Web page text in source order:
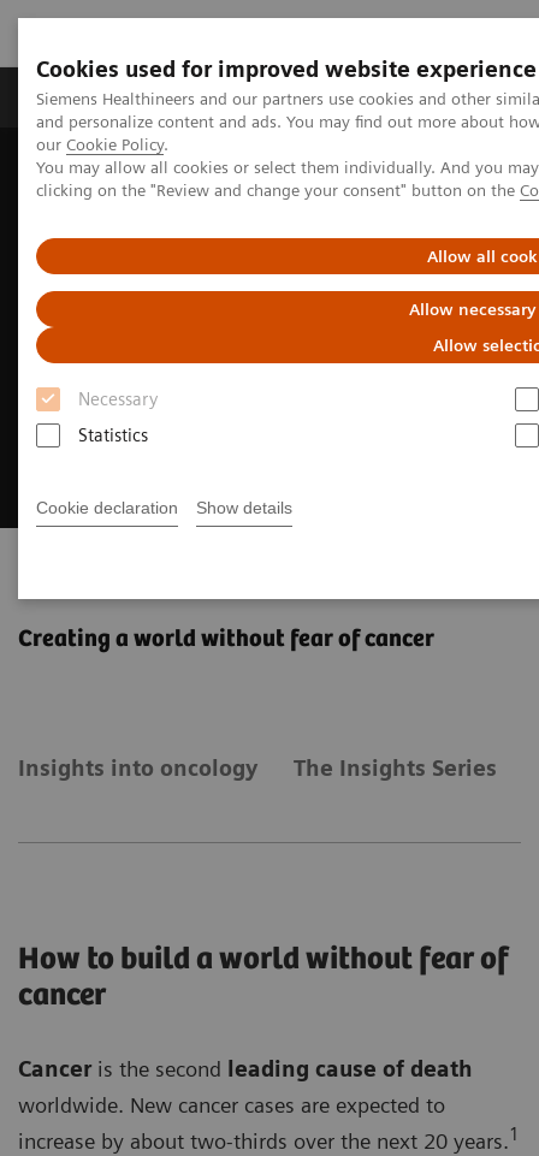
Cookies used for improved website experience
Siemens Healthineers and our partners use cookies and other
and personalize content and ads. You may find out more about
our Cookie Policy.
You may allow all cookies or select them individually. And you
clicking on the "Review and change your consent" button on the
Allow all
Allow
Allow
Necessary
Statistics
Cookie declaration Show details
Products & Services Clinical Specialties &
Home Insights Insights Center
Insights Series
Insights into Oncology
Creating a world without fear of cancer
Insights into oncology The Insights Series
How to build a world without fear of
cancer
Canceris the second leading cause of death
worldwide. New cancer cases are expected to
increase by about two-thirds over the next 20 years.1